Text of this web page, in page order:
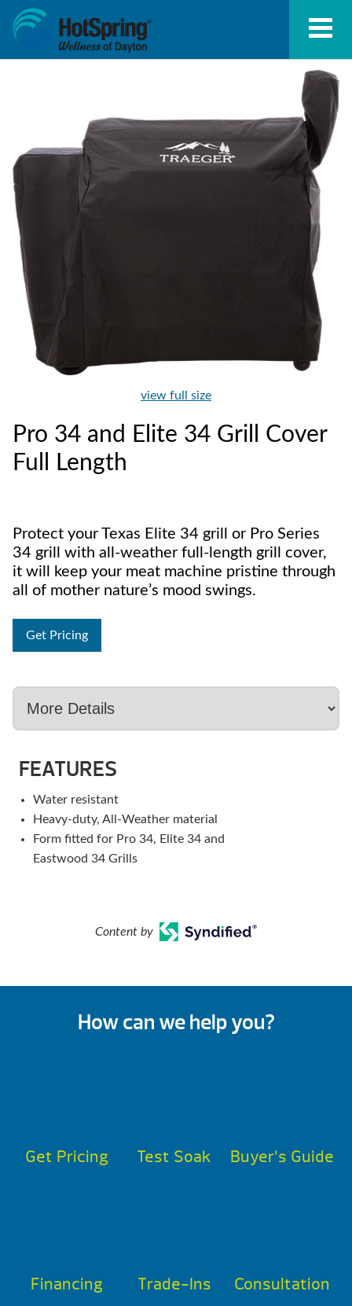
view full size
Pro 34 and Elite 34 Grill Cover
Full Length
Protect your Texas Elite 34 grill or Pro Series
34 grill with all-weather full-length grill cover,
it will keep your meat machine pristine through
all of mother nature’s mood swings.
Get Pricing
FEATURES
Water resistant
Heavy-duty, All-Weather material
Form fitted for Pro 34, Elite 34 and
Eastwood 34 Grills
Content by
How can we help you?
Get Pricing Test Soak Buyer’s Guide
Financing Trade-Ins Consultation